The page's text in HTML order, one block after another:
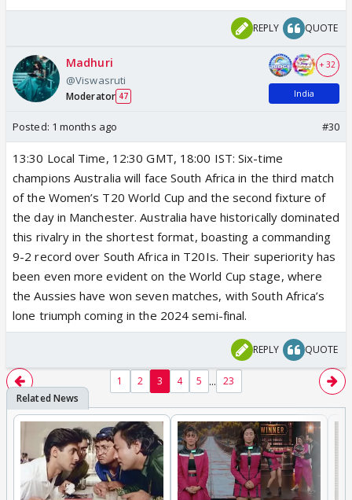
REPLY QUOTE
Madhuri
@Viswasruti
Moderator 47
+ 32
India
Posted: 1 months ago #30
13:30 Local Time, 12:30 GMT, 18:00 IST: Six-time
champions Australia will face South Africa in the third match
of the Women’s T20 World Cup and the second fixture of
the day in Manchester. Australia have historically dominated
this rivalry in the shortest format, boasting a commanding
9-2 record over South Africa in T20Is. Their superiority has
been even more evident on the World Cup stage, where
the Aussies have won seven matches, with South Africa’s
lone triumph coming in the 2024 semi-final.
REPLY QUOTE
1 2 3 4 5 ... 23